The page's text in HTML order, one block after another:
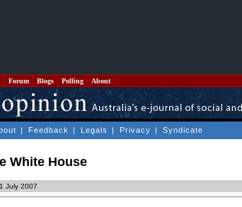
Forum Blogs Polling About
| Feedback | Legals | Privacy | Syndicate
White House
July 2007